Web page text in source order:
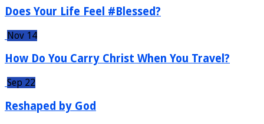
Does Your Life Feel #Blessed?
Nov 14
How Do You Carry Christ When You Travel?
Sep 22
Reshaped by God